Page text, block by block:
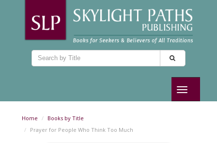
Toggle
navigation
Home
Books by Title
Prayer for People Who Think Too Much